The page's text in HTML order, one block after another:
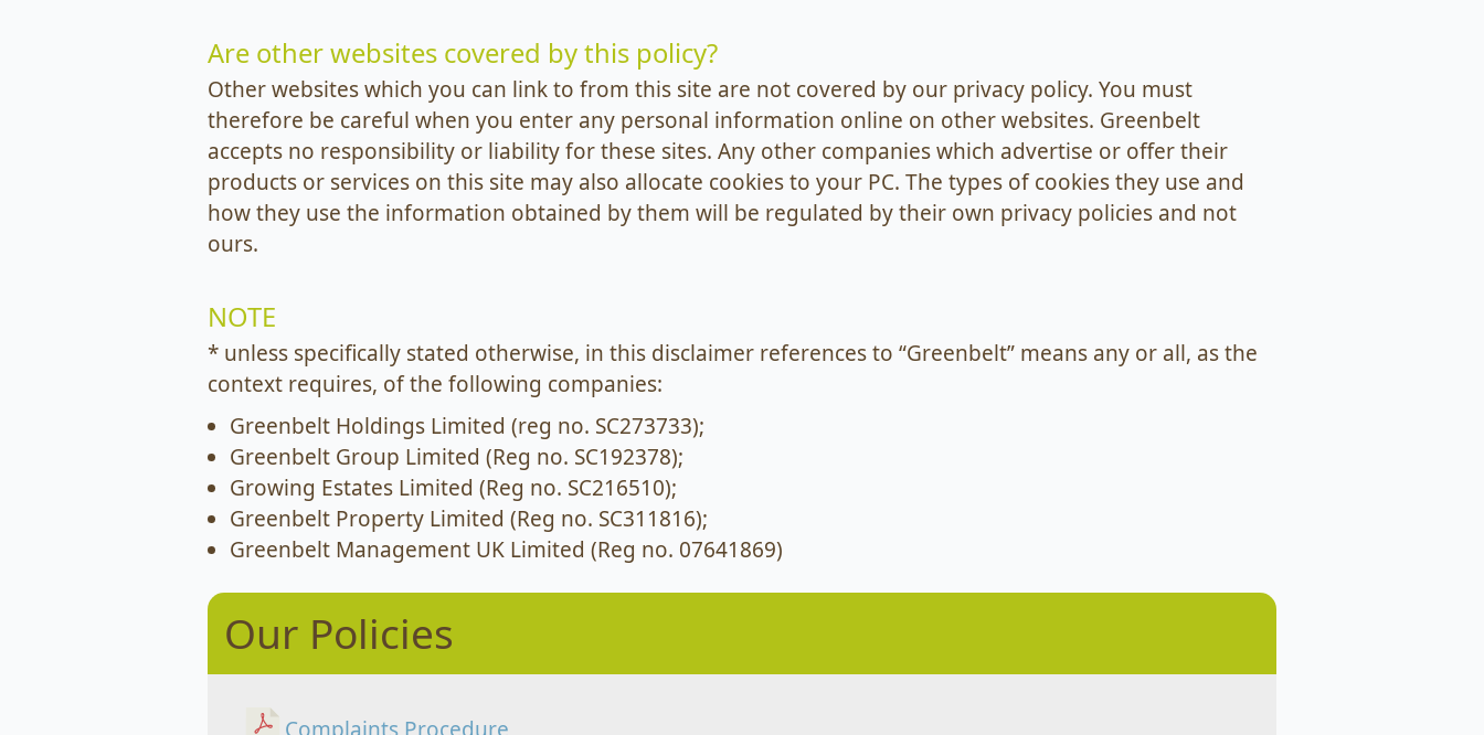
Are other websites covered by this policy?
Other websites which you can link to from this site are not covered by our privacy policy. You must
therefore be careful when you enter any personal information online on other websites. Greenbelt
accepts no responsibility or liability for these sites. Any other companies which advertise or offer their
products or services on this site may also allocate cookies to your PC. The types of cookies they use and
how they use the information obtained by them will be regulated by their own privacy policies and not
ours.
NOTE
* unless specifically stated otherwise, in this disclaimer references to “Greenbelt” means any or all, as the
context requires, of the following companies:
Greenbelt Holdings Limited (reg no. SC273733);
Greenbelt Group Limited (Reg no. SC192378);
Growing Estates Limited (Reg no. SC216510);
Greenbelt Property Limited (Reg no. SC311816);
Greenbelt Management UK Limited (Reg no. 07641869)
Our Policies